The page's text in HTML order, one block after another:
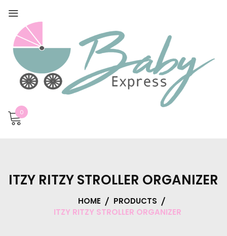
0
ITZY RITZY STROLLER ORGANIZER
HOME
PRODUCTS
ITZY RITZY STROLLER ORGANIZER